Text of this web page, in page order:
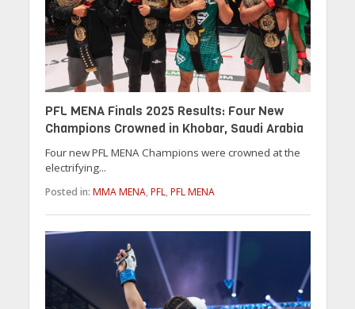
PFL MENA Finals 2025 Results: Four New
Champions Crowned in Khobar, Saudi Arabia
Four new PFL MENA Champions were crowned at the
electrifying...
Posted in: MMA MENA, PFL, PFL MENA